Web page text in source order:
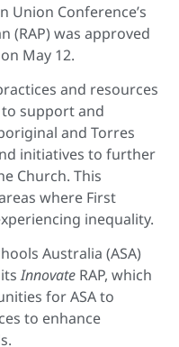
Union Conference’s
(RAP) was approved
May 12.
and resources
support and
and Torres
initiatives to further
Church. This
where First
inequality.
Australia (ASA)
itsInnovate RAP, which
for ASA to
to enhance